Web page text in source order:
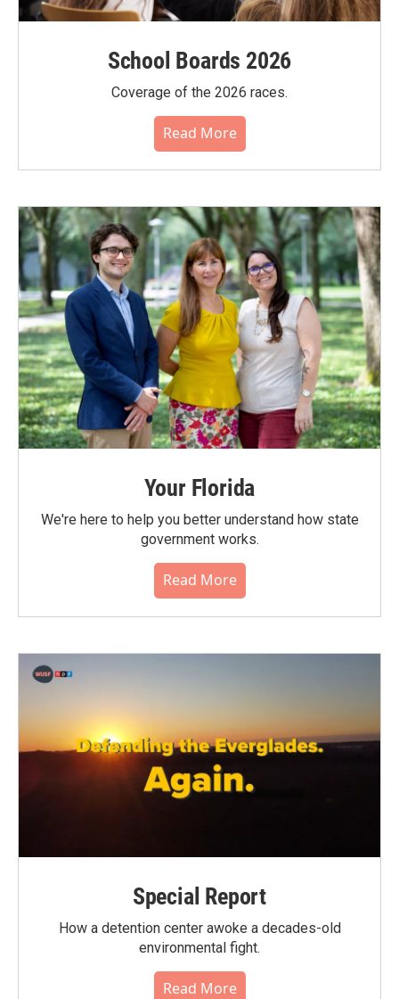
School Boards 2026
Coverage of the 2026 races.
Read More
Your Florida
We're here to help you better understand how state
government works.
Read More
Special Report
How a detention center awoke a decades-old
environmental fight.
Read More